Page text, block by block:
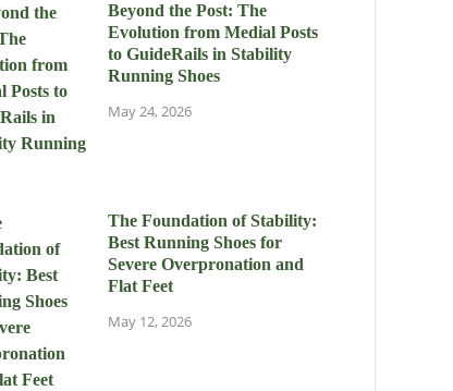
Beyond the Post: The
Evolution from Medial Posts
to GuideRails in Stability
Running Shoes
May 24, 2026
The Foundation of Stability:
Best Running Shoes for
Severe Overpronation and
Flat Feet
May 12, 2026